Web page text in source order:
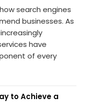
search engines
businesses. As
have
of every
to Achieve a